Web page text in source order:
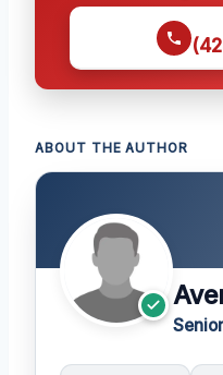
ABOUT THE AUTHOR